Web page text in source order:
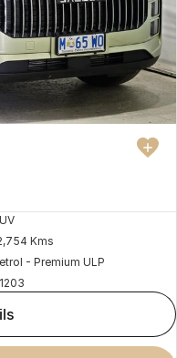
Kms
- Premium ULP